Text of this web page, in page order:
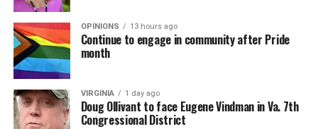
OPINIONS 13 hours ago
Continue to engage in community after Pride
month
VIRGINIA 1 day ago
Doug Ollivant to face Eugene Vindman in Va. 7th
Congressional District